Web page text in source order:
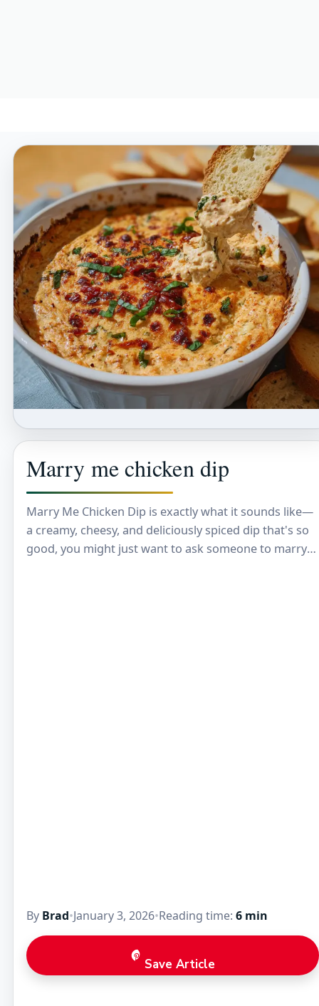
Marry me chicken dip
Marry Me Chicken Dip is exactly what it sounds like—
a creamy, cheesy, and deliciously spiced dip that's so
good, you might just want to ask someone to marry
By Brad•January 3, 2026•Reading time: 6 min
Save Article